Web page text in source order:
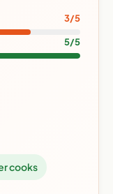
3/5
5/5
cooks